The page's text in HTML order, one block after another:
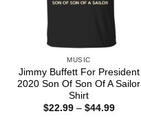
MUSIC
Jimmy Buffett For President
2020 Son Of Son Of A Sailor
Shirt
$22.99 – $44.99Price